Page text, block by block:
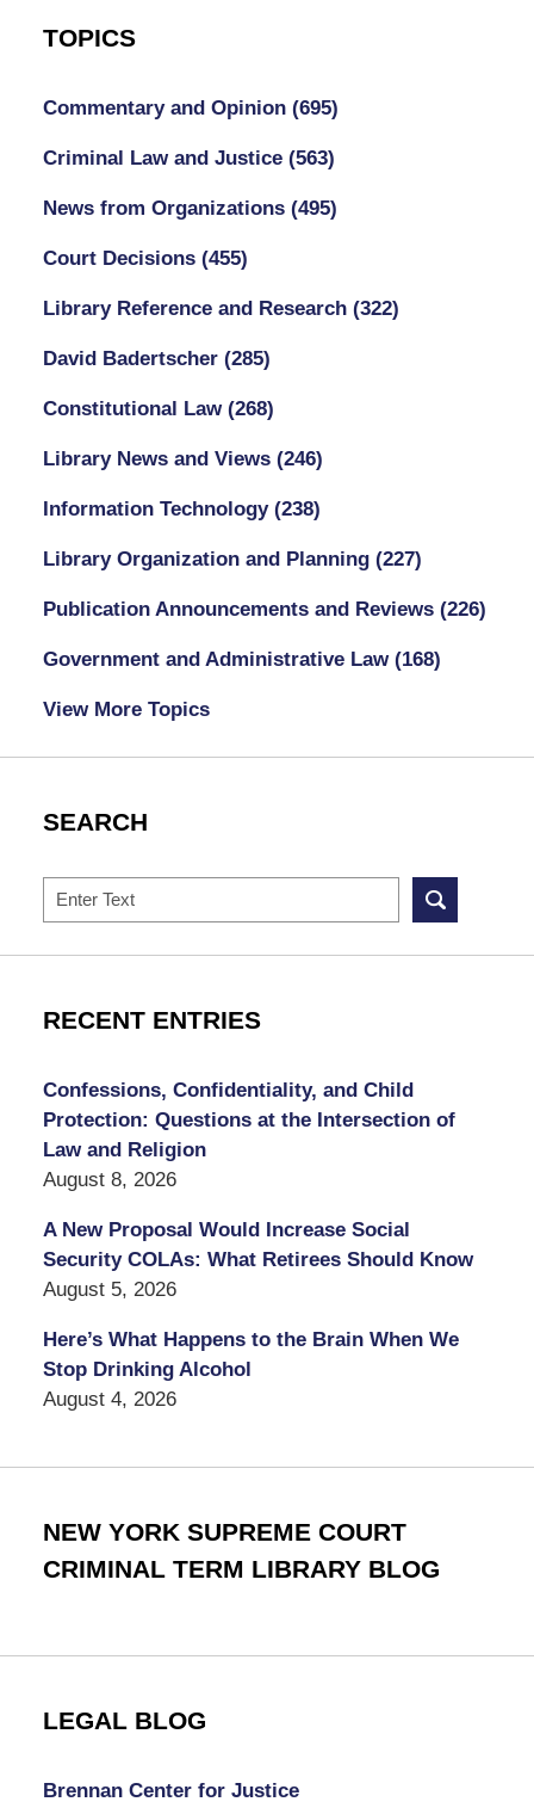
TOPICS
Commentary and Opinion (695)
Criminal Law and Justice (563)
News from Organizations (495)
Court Decisions (455)
Library Reference and Research (322)
David Badertscher (285)
Constitutional Law (268)
Library News and Views (246)
Information Technology (238)
Library Organization and Planning (227)
Publication Announcements and Reviews (226)
Government and Administrative Law (168)
View More Topics
SEARCH
Search
RECENT ENTRIES
Confessions, Confidentiality, and Child
Protection: Questions at the Intersection of
Law and Religion
August 8, 2026
A New Proposal Would Increase Social
Security COLAs: What Retirees Should Know
August 5, 2026
Here’s What Happens to the Brain When We
Stop Drinking Alcohol
August 4, 2026
NEW YORK SUPREME COURT
CRIMINAL TERM LIBRARY BLOG
LEGAL BLOG
Brennan Center for Justice